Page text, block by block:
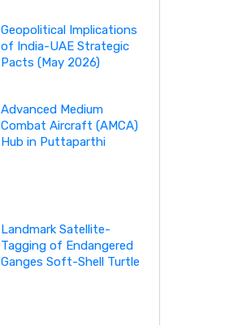
Geopolitical Implications
of India-UAE Strategic
Pacts (May 2026)
Advanced Medium
Combat Aircraft (AMCA)
Hub in Puttaparthi
Landmark Satellite-
Tagging of Endangered
Ganges Soft-Shell Turtle